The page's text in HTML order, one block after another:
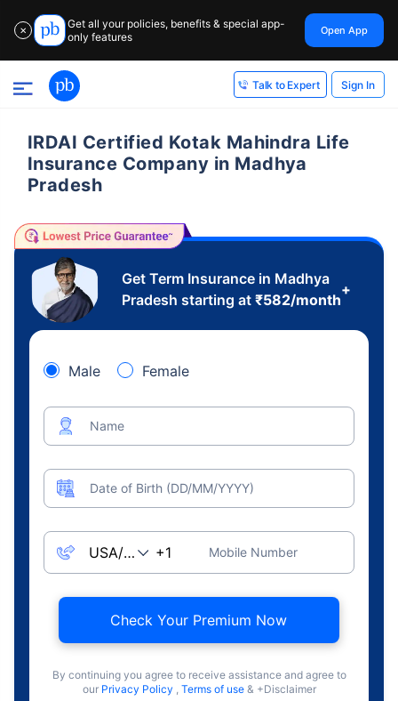
✕
Get all your policies, benefits & special app-
only features
Open App
Talk to Expert Sign In
IRDAI Certified Kotak Mahindra Life
Insurance Company in Madhya
Pradesh
Get Term Insurance in Madhya
Pradesh starting at ₹582/month
+
Male Female
Name
Date of Birth (DD/MM/YYYY)
Mobile Number
Check Your Premium Now
By continuing you agree to receive assistance and agree to
our Privacy Policy , Terms of use & +Disclaimer